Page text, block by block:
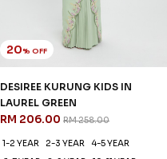
20% OFF
DESIREE KURUNG KIDS IN
LAUREL GREEN
RM 206.00 RM 258.00
1-2 YEAR 2-3 YEAR
4-5 YEAR